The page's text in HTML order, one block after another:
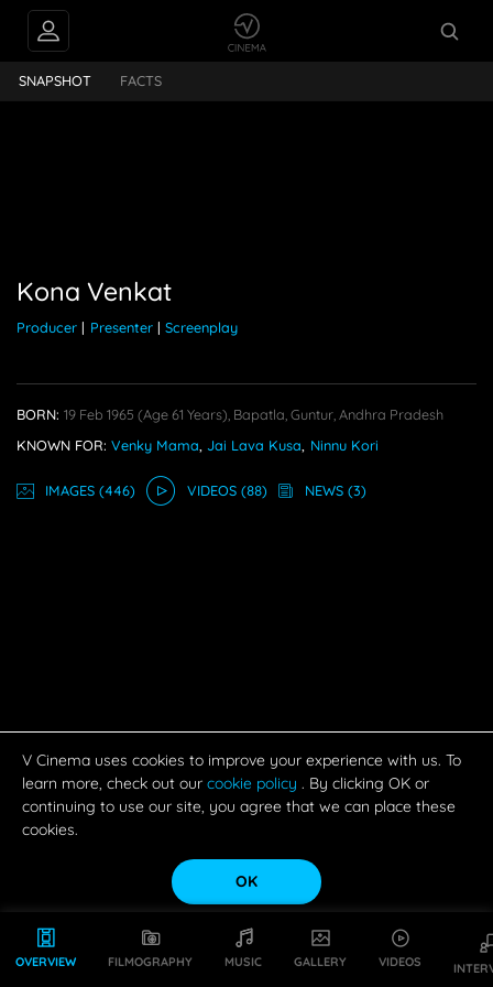
FEEDS
OVERVIEW FILMOGRAPHY MUSIC GALLERY VIDEOS
SNAPSHOT FACTS
Kona Venkat
Producer | Presenter | Screenplay
BORN: 19 Feb 1965 (age 61 Years), Bapatla, Guntur, Andhra Pradesh
KNOWN FOR: Venky Mama Jai Lava Kusa Ninnu Kori
IMAGES(446) VIDEOS(88) NEWS(3)
V Cinema uses cookies to improve your experience with us. To
learn more, check out our cookie policy . By clicking OK or
continuing to use our site, you agree that we can place these
cookies.
OK